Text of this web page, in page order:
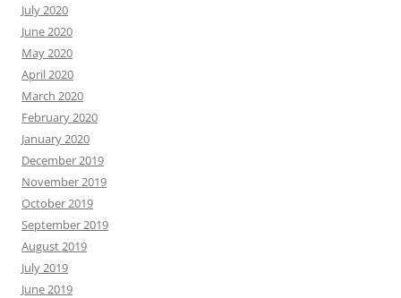
July 2020
June 2020
May 2020
April 2020
March 2020
February 2020
January 2020
December 2019
November 2019
October 2019
September 2019
August 2019
July 2019
June 2019